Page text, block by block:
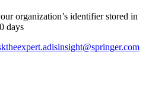
organization’s identifier stored in
days